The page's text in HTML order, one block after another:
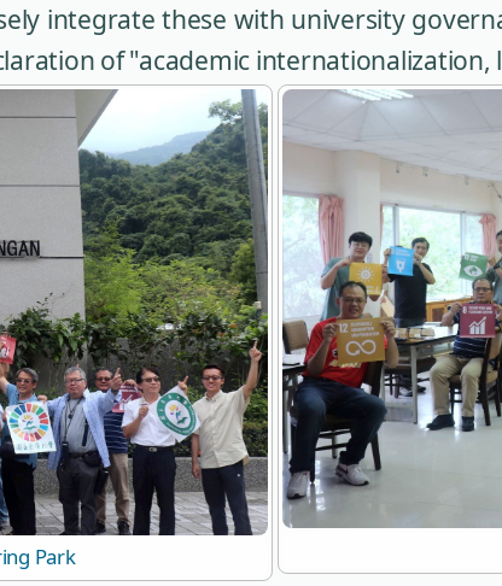
integrate these with university
of "academic internationalization,
Park